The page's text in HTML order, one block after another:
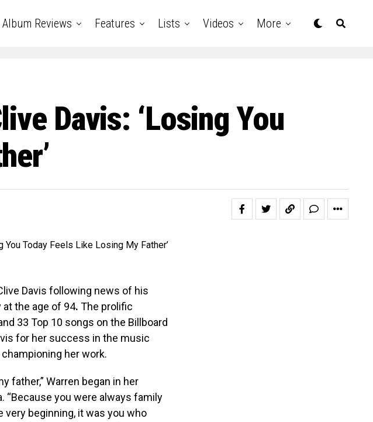
Album Reviews Features Lists Videos More
Davis: ‘Losing You
Davis following news of his
at the age of 94. The prolific
33 Top 10 songs on the Billboard
for her success in the music
her work.
father,” Warren began in her
“Because you were always family
very beginning, it was you who